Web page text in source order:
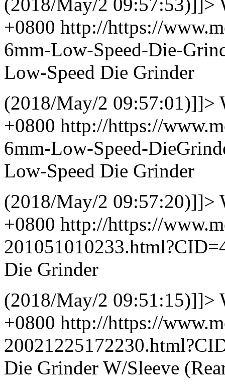
+0800 http://https://
6mm-Low-Speed-Die-
Low-Speed Die Grinder
(2018/May/2 09:57:01)]]>
+0800 http://https://
6mm-Low-Speed-
Low-Speed Die Grinder
(2018/May/2 09:57:20)]]>
+0800 http://https://
Die Grinder
(2018/May/2 09:51:15)]]>
+0800 http://https://
Die Grinder W/Sleeve